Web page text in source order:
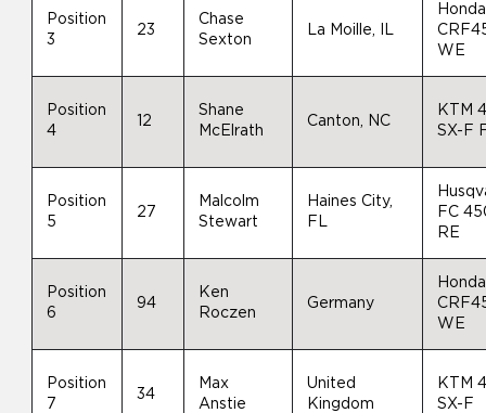
Position
3
23
Chase
Sexton
La Moille, IL
Honda
WE
Position
4
12
Shane
McElrath
Canton, NC
KTM
SX-F
Position
5
27
Malcolm
Stewart
Haines City,
FL
FC
RE
Position
6
94
Ken
Roczen
Germany
Honda
WE
Position
7
34
Max
Anstie
United
Kingdom
KTM
SX-F